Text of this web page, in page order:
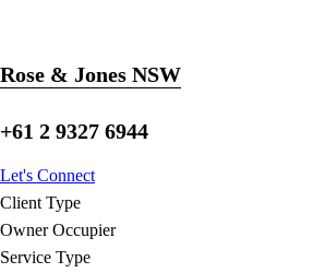
Rose & Jones NSW
+61 2 9327 6944
Let's Connect
Client Type
Owner Occupier
Service Type